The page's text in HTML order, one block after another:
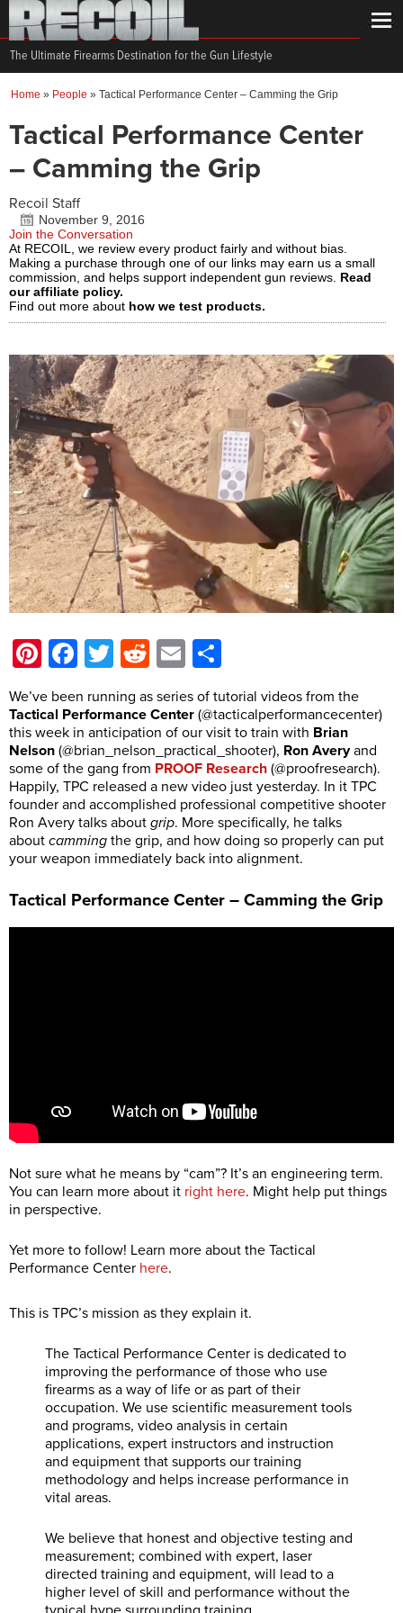
The Ultimate Firearms Destination for the Gun Lifestyle
Home » People » Tactical Performance Center – Camming the Grip
Tactical Performance Center
– Camming the Grip
Recoil Staff
November 9, 2016
Join the Conversation
At RECOIL, we review every product fairly and without bias.
Making a purchase through one of our links may earn us a small
commission, and helps support independent gun reviews. Read
our affiliate policy.
Find out more about how we test products.
Pinterest
Facebook
Twitter
Reddit
Email
We’ve been running as series of tutorial videos from the
Tactical Performance Center (@tacticalperformancecenter)
this week in anticipation of our visit to train with Brian
Nelson (@brian_nelson_practical_shooter), Ron Averyand
some of the gang from PROOF Research (@proofresearch).
Happily, TPC released a new video just yesterday. In it TPC
founder and accomplished professional competitive shooter
Ron Avery talks about grip. More specifically, he talks
about camming the grip, and how doing so properly can put
your weapon immediately back into alignment.
Tactical Performance Center – Camming the Grip
Not sure what he means by “cam”? It’s an engineering term.
You can learn more about it right here. Might help put things
in perspective.
Yet more to follow! Learn more about the Tactical
Performance Center here.
This is TPC’s mission as they explain it.
The Tactical Performance Center is dedicated to
improving the performance of those who use
firearms as a way of life or as part of their
occupation. We use scientific measurement tools
and programs, video analysis in certain
applications, expert instructors and instruction
and equipment that supports our training
methodology and helps increase performance in
vital areas.
We believe that honest and objective testing and
measurement; combined with expert, laser
directed training and equipment, will lead to a
higher level of skill and performance without the